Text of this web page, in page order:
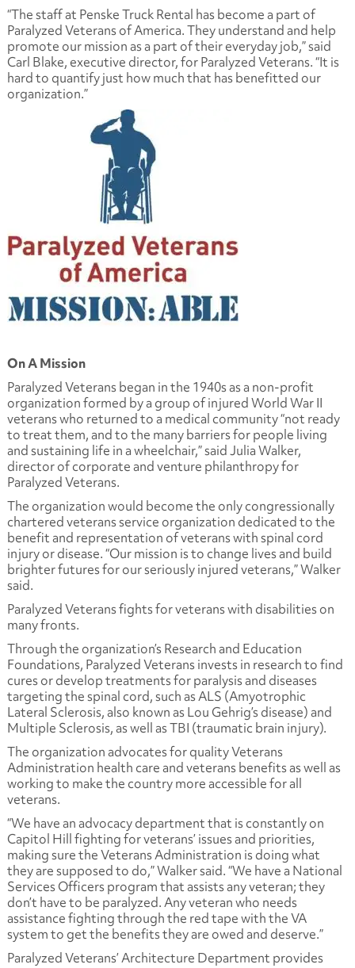
“The staff at Penske Truck Rental has become a part of
Paralyzed Veterans of America. They understand and help
promote our mission as a part of their everyday job,” said
Carl Blake, executive director, for Paralyzed Veterans. “It is
hard to quantify just how much that has benefitted our
organization.”
On A Mission
Paralyzed Veterans began in the 1940s as a non-profit
organization formed by a group of injured World War II
veterans who returned to a medical community “not ready
to treat them, and to the many barriers for people living
and sustaining life in a wheelchair,” said Julia Walker,
director of corporate and venture philanthropy for
Paralyzed Veterans.
The organization would become the only congressionally
chartered veterans service organization dedicated to the
benefit and representation of veterans with spinal cord
injury or disease. “Our mission is to change lives and build
brighter futures for our seriously injured veterans,” Walker
said.
Paralyzed Veterans fights for veterans with disabilities on
many fronts.
Through the organization’s Research and Education
Foundations, Paralyzed Veterans invests in research to find
cures or develop treatments for paralysis and diseases
targeting the spinal cord, such as ALS (Amyotrophic
Lateral Sclerosis, also known as Lou Gehrig’s disease) and
Multiple Sclerosis, as well as TBI (traumatic brain injury).
The organization advocates for quality Veterans
Administration health care and veterans benefits as well as
working to make the country more accessible for all
veterans.
“We have an advocacy department that is constantly on
Capitol Hill fighting for veterans’ issues and priorities,
making sure the Veterans Administration is doing what
they are supposed to do,” Walker said. “We have a National
Services Officers program that assists any veteran; they
don’t have to be paralyzed. Any veteran who needs
assistance fighting through the red tape with the VA
system to get the benefits they are owed and deserve.”
Paralyzed Veterans’ Architecture Department provides